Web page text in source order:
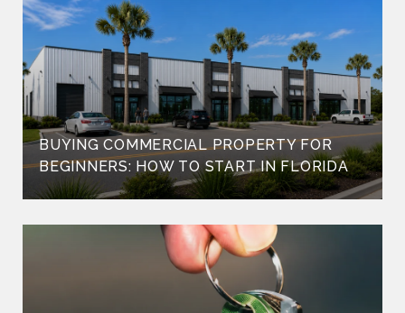
BUYING COMMERCIAL PROPERTY FOR
BEGINNERS: HOW TO START IN FLORIDA